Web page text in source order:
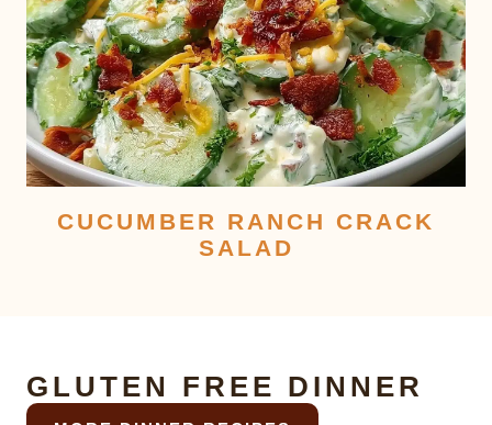
CUCUMBER RANCH CRACK
SALAD
GLUTEN FREE DINNER